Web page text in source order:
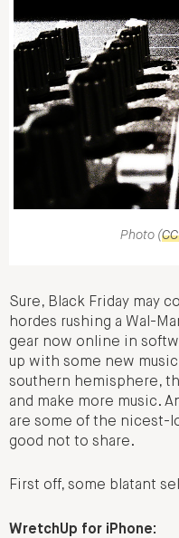
Photo (
Sure, Black Friday may
hordes rushing a Wal-
gear now online in
up with some new
southern hemisphere,
and make more music.
are some of the nicest-
good not to share.
First off, some blatant
WretchUp for iPhone: